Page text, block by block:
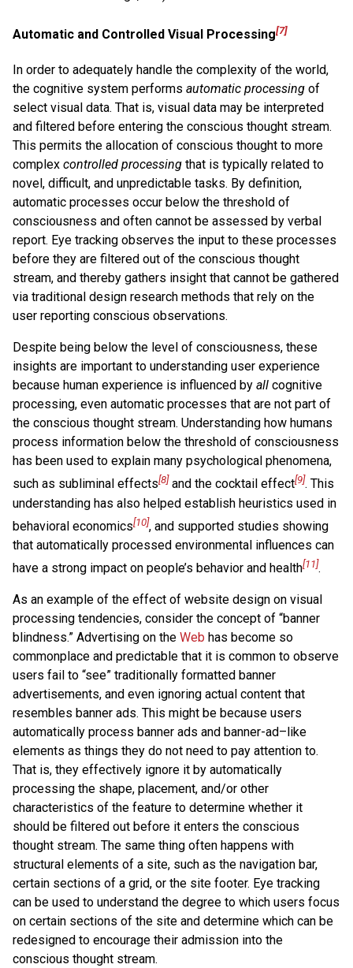
Automatic and Controlled Visual Processing[7]
In order to adequately handle the complexity of the world,
the cognitive system performs automatic processing of
select visual data. That is, visual data may be interpreted
and filtered before entering the conscious thought stream.
This permits the allocation of conscious thought to more
complex controlled processing that is typically related to
novel, difficult, and unpredictable tasks. By definition,
automatic processes occur below the threshold of
consciousness and often cannot be assessed by verbal
report. Eye tracking observes the input to these processes
before they are filtered out of the conscious thought
stream, and thereby gathers insight that cannot be gathered
via traditional design research methods that rely on the
user reporting conscious observations.
Despite being below the level of consciousness, these
insights are important to understanding user experience
because human experience is influenced by all cognitive
processing, even automatic processes that are not part of
the conscious thought stream. Understanding how humans
process information below the threshold of consciousness
has been used to explain many psychological phenomena,
such as subliminal effects[8] and the cocktail effect[9]. This
understanding has also helped establish heuristics used in
behavioral economics[10], and supported studies showing
that automatically processed environmental influences can
have a strong impact on people’s behavior and health[11].
As an example of the effect of website design on visual
processing tendencies, consider the concept of “banner
blindness.” Advertising on the Web has become so
commonplace and predictable that it is common to observe
users fail to “see” traditionally formatted banner
advertisements, and even ignoring actual content that
resembles banner ads. This might be because users
automatically process banner ads and banner-ad–like
elements as things they do not need to pay attention to.
That is, they effectively ignore it by automatically
processing the shape, placement, and/or other
characteristics of the feature to determine whether it
should be filtered out before it enters the conscious
thought stream. The same thing often happens with
structural elements of a site, such as the navigation bar,
certain sections of a grid, or the site footer. Eye tracking
can be used to understand the degree to which users focus
on certain sections of the site and determine which can be
redesigned to encourage their admission into the
conscious thought stream.